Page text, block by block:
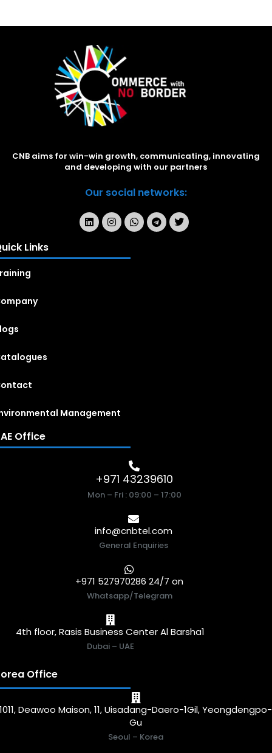
CNB aims for win-win growth, communicating, innovating
and developing with our partners
Our social networks:
Links
Management
Office
+971 43239610
Mon – Fri : 09:00 – 17:00
info@cnbtel.com
General Enquiries
+971 527970286 24/7 on
Whatsapp/Telegram
4th floor, Rasis Business Center Al Barsha1
Dubai – UAE
Office
1011, Deawoo Maison, 11, Uisadang-Daero-1Gil, Yeongdengpo-
Gu
Seoul – Korea